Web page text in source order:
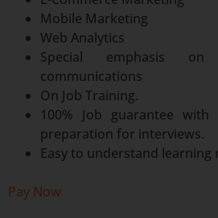
Mobile Marketing
Web Analytics
Special emphasis
communications
On Job Training.
100% Job guarantee with
preparation for interviews.
Easy to understand learning
Pay Now